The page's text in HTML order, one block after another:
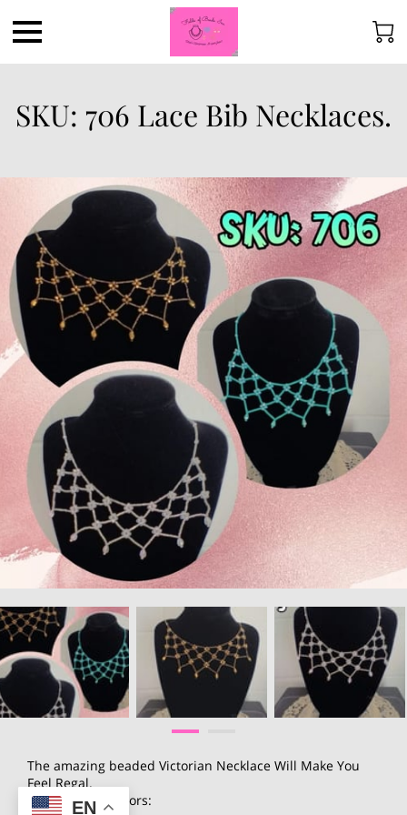
SKU: 706 Lace Bib Necklaces.
The amazing beaded Victorian Necklace Will Make You
Feel Regal.
available in 3 colors:
EN